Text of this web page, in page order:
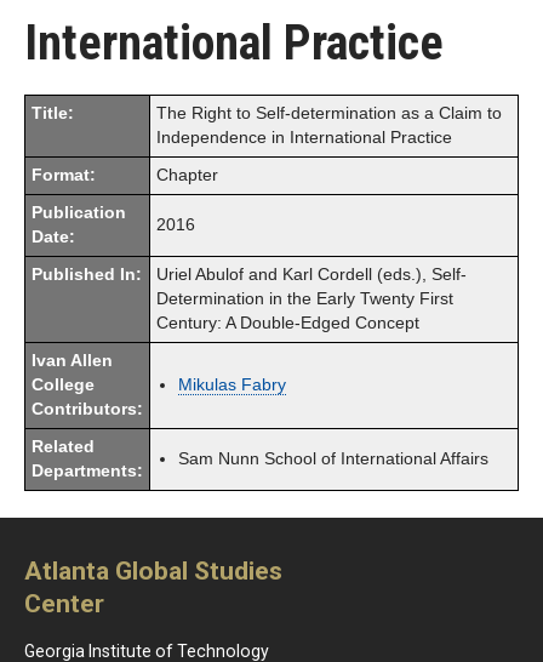
International Practice
Title:
The Right to Self-determination as a Claim to
Independence in International Practice
Format: Chapter
Publication
Date:
2016
Published In:
Uriel Abulof and Karl Cordell (eds.), Self-
Determination in the Early Twenty First
Century: A Double-Edged Concept
Ivan Allen
College
Contributors:
Mikulas Fabry
Related
Departments:
Sam Nunn School of International Affairs
Atlanta Global Studies
Center
Georgia Institute of Technology